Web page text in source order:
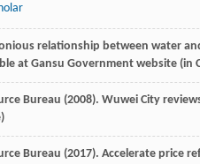
relationship between water
at Gansu Government website (in
Bureau (2008). Wuwei City
Bureau (2017). Accelerate price